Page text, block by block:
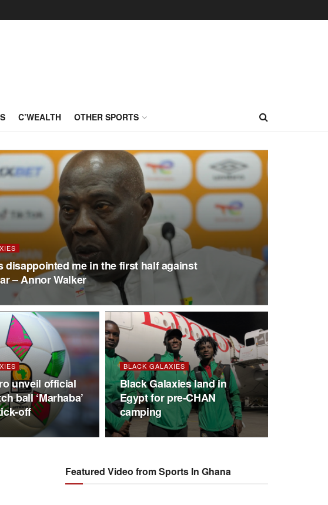
C’WEALTH OTHER SPORTS
disappointed me in the first half against
– Annor Walker
unveil official
ball ‘Marhaba’
off
BLACK GALAXIES
Black Galaxies land in
Egypt for pre-CHAN
camping
Featured Video from Sports In Ghana